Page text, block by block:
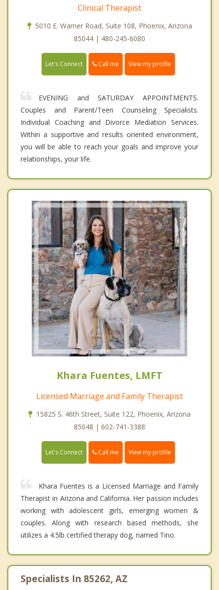
Clinical Therapist
5010 E. Warner Road, Suite 108, Phoenix, Arizona
85044 | 480-245-6080
Let's Connect Call me View my profile
EVENING and SATURDAY APPOINTMENTS.
Couples and Parent/Teen Counseling Specialists.
Individual Coaching and Divorce Mediation Services.
Within a supportive and results oriented environment,
you will be able to reach your goals and improve your
relationships, your life.
Khara Fuentes, LMFT
Licensed Marriage and Family Therapist
15825 S. 46th Street, Suite 122, Phoenix, Arizona
85048 | 602-741-3388
Let's Connect Call me View my profile
Khara Fuentes is a Licensed Marriage and Family
Therapist in Arizona and California. Her passion includes
working with adolescent girls, emerging women &
couples. Along with research based methods, she
utilizes a 4.5lb certified therapy dog, named Tino.
Specialists In 85262, AZ